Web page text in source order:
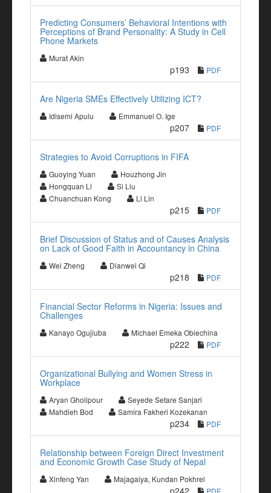
Predicting Consumers’ Behavioral Intentions with
Perceptions of Brand Personality: A Study in Cell
Phone Markets
Murat Akin
p193 PDF
Are Nigeria SMEs Effectively Utilizing ICT?
Idisemi Apulu Emmanuel O. Ige
p207 PDF
Strategies to Avoid Corruptions in FIFA
Guoying Yuan
Houzhong Jin
Hongquan Li
Si Liu
Chuanchuan Kong
Li Lin
p215 PDF
Brief Discussion of Status and of Causes Analysis
on Lack of Good Faith in Accountancy in China
Wei Zheng Dianwei Qi
p218 PDF
Financial Sector Reforms in Nigeria: Issues and
Challenges
Kanayo Ogujiuba Michael Emeka Obiechina
p222 PDF
Organizational Bullying and Women Stress in
Workplace
Aryan Gholipour
Seyede Setare Sanjari
Mahdieh Bod
Samira Fakheri Kozekanan
p234 PDF
Relationship between Foreign Direct Investment
and Economic Growth Case Study of Nepal
Xinfeng Yan Majagaiya, Kundan Pokhrel
p242 PDF